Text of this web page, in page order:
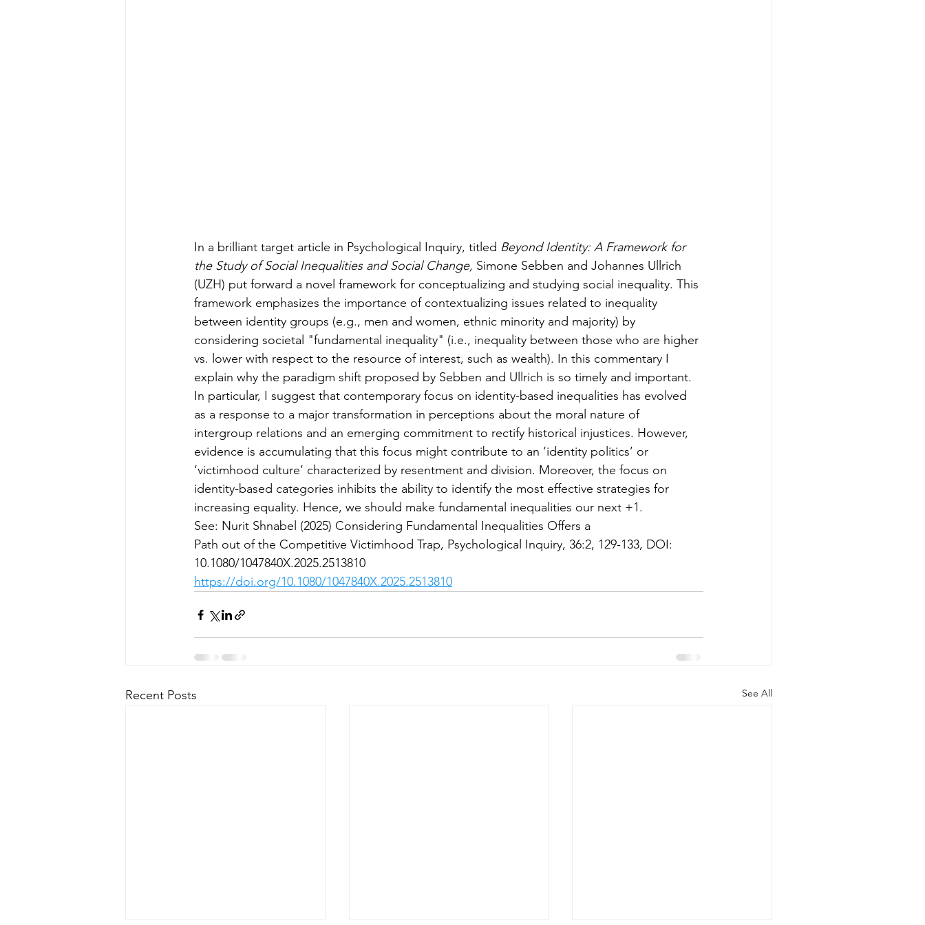
In a brilliant target article in Psychological Inquiry, titled Beyond Identity: A Framework for
the Study of Social Inequalities and Social Change, Simone Sebben and Johannes Ullrich
(UZH) put forward a novel framework for conceptualizing and studying social inequality. This
framework emphasizes the importance of contextualizing issues related to inequality
between identity groups (e.g., men and women, ethnic minority and majority) by
considering societal "fundamental inequality" (i.e., inequality between those who are higher
vs. lower with respect to the resource of interest, such as wealth). In this commentary I
explain why the paradigm shift proposed by Sebben and Ullrich is so timely and important.
In particular, I suggest that contemporary focus on identity-based inequalities has evolved
as a response to a major transformation in perceptions about the moral nature of
intergroup relations and an emerging commitment to rectify historical injustices. However,
evidence is accumulating that this focus might contribute to an ‘identity politics’ or
‘victimhood culture’ characterized by resentment and division. Moreover, the focus on
identity-based categories inhibits the ability to identify the most effective strategies for
increasing equality. Hence, we should make fundamental inequalities our next +1.
See: Nurit Shnabel (2025) Considering Fundamental Inequalities Offers a
Path out of the Competitive Victimhood Trap, Psychological Inquiry, 36:2, 129-133, DOI:
10.1080/1047840X.2025.2513810
https://doi.org/10.1080/1047840X.2025.2513810
Recent Posts See All